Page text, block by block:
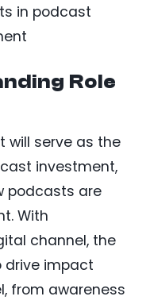
in podcast
Role
will serve as the
investment,
podcasts are
With
channel, the
drive impact
from awareness